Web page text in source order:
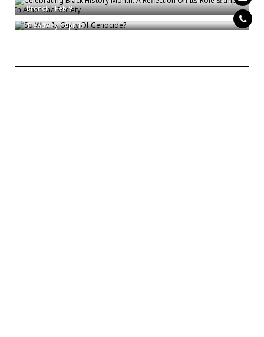
Bronck/Feb 9
So Who Is Guilty Of Genocide?
Treadway/Apr 19